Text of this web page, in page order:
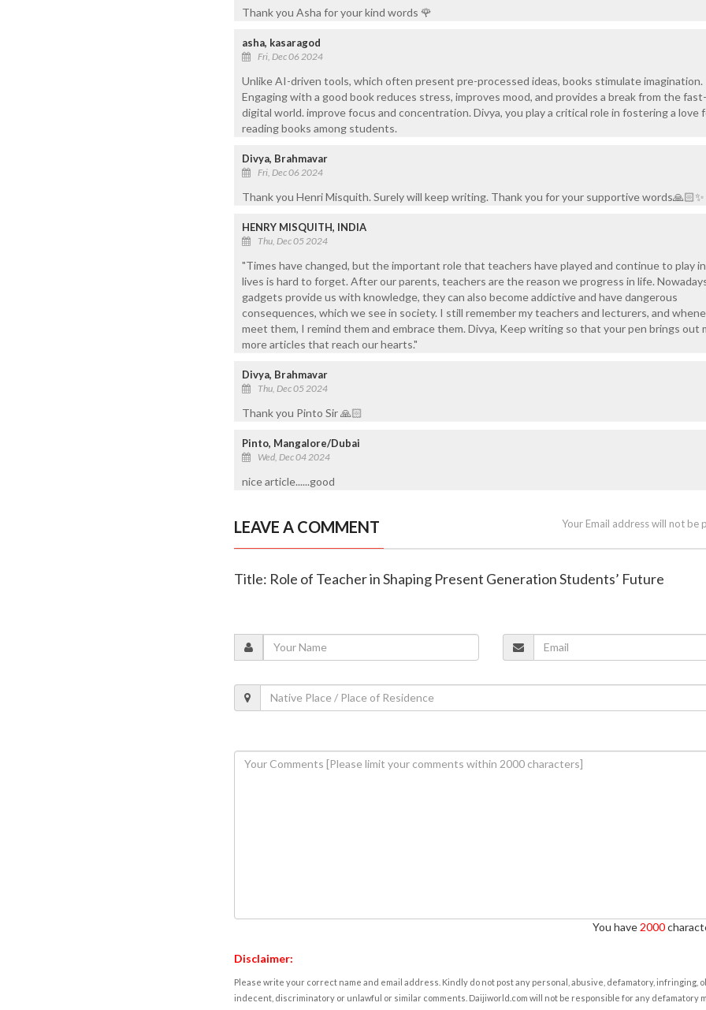
Thank you Asha for your kind words 🌹
asha, kasaragod
Fri, Dec 06 2024
Unlike AI-driven tools, which often present pre-processed ideas, books stimulate imagination.
Engaging with a good book reduces stress, improves mood, and provides a break from the
digital world. improve focus and concentration. Divya, you play a critical role in fostering a love
reading books among students.
Divya, Brahmavar
Fri, Dec 06 2024
Thank you Henri Misquith. Surely will keep writing. Thank you for your supportive words🙏🏻✨
HENRY MISQUITH, INDIA
Thu, Dec 05 2024
"Times have changed, but the important role that teachers have played and continue to play
lives is hard to forget. After our parents, teachers are the reason we progress in life.
gadgets provide us with knowledge, they can also become addictive and have dangerous
consequences, which we see in society. I still remember my teachers and lecturers, and
meet them, I remind them and embrace them. Divya, Keep writing so that your pen brings out
more articles that reach our hearts."
Divya, Brahmavar
Thu, Dec 05 2024
Thank you Pinto Sir 🙏🏻
Pinto, Mangalore/Dubai
Wed, Dec 04 2024
nice article......good
LEAVE A COMMENT Your Email address will not be
Title: Role of Teacher in Shaping Present Generation Students’ Future
You have 2000
Disclaimer:
Please write your correct name and email address. Kindly do not post any personal, abusive, defamatory, infringing,
indecent, discriminatory or unlawful or similar comments. Daijiworld.com will not be responsible for any defamatory